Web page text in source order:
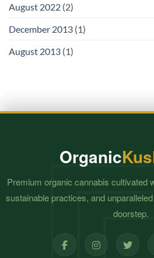
August 2022 (2)
December 2013 (1)
August 2013 (1)
Organic
Premium organic cannabis cultivated
sustainable practices, and
doorstep.